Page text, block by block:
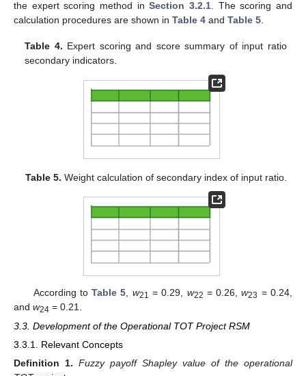
the expert scoring method inSection 3.2.1. The scoring and
calculation procedures are shown in Table 4 and Table 5.
Table 4. Expert scoring and score summary of input ratio
secondary indicators.
Table 5. Weight calculation of secondary index of input ratio.
According toTable 5 w21 = 0.29, w22 = 0.26,w23 = 0.24,
and w24 = 0.21.
3.3. Development of the Operational TOT Project RSM
3.3.1. Relevant Concepts
Definition 1. Fuzzy payoff Shapley value of the operational